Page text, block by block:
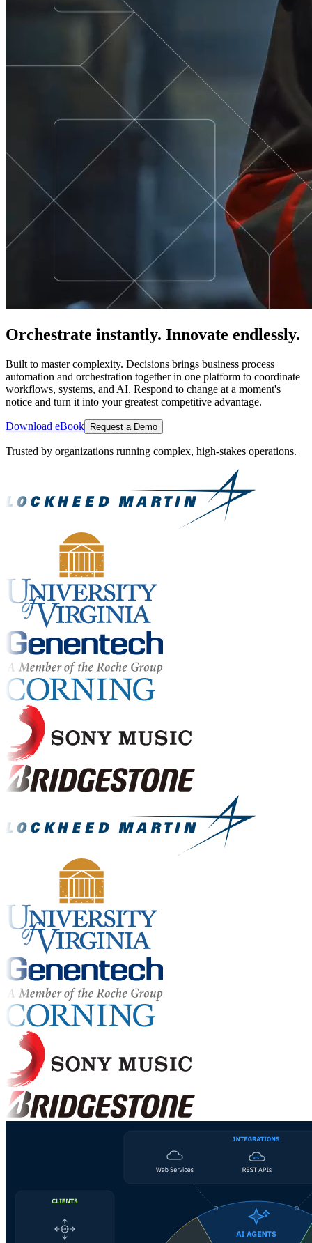
Orchestrate instantly. Innovate endlessly.
Built to master complexity. Decisions brings business process
automation and orchestration together in one platform to coordinate
workflows, systems, and AI. Respond to change at a moment's
notice and turn it into your greatest competitive advantage.
Download eBook Request a Demo
Trusted by organizations running complex, high-stakes operations.